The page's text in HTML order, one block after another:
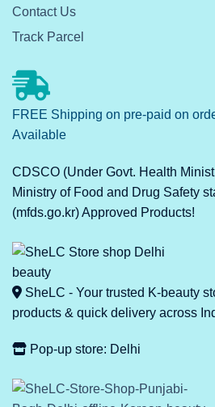
Contact Us
Track Parcel
FREE Shipping on pre-paid on
Available
CDSCO (Under Govt. Health
Ministry of Food and Drug Safety
(mfds.go.kr) Approved Products!
SheLC - Your trusted K-beauty
products & quick delivery across
Pop-up store: Delhi